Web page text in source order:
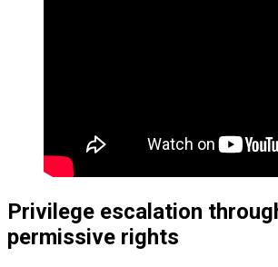
Privilege escalation
permissive rights